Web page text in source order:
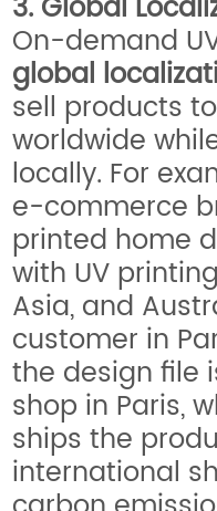
3. Global
On-demand
global
sell products
worldwide
locally. For
e-commerce
printed home
with UV
Asia, and
customer in
the design file
shop in Paris,
ships the
international